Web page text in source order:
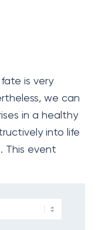
is very
we can
in a healthy
into life
This event